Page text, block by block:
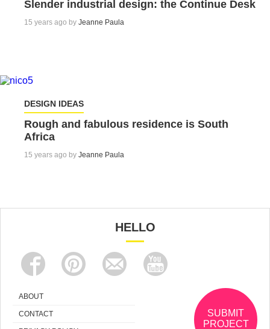
Slender industrial design: the Continue Desk
15 years ago by Jeanne Paula
DESIGN IDEAS
Rough and fabulous residence is South
Africa
15 years ago by Jeanne Paula
HELLO
ABOUT
CONTACT
SUBMIT
PROJECT